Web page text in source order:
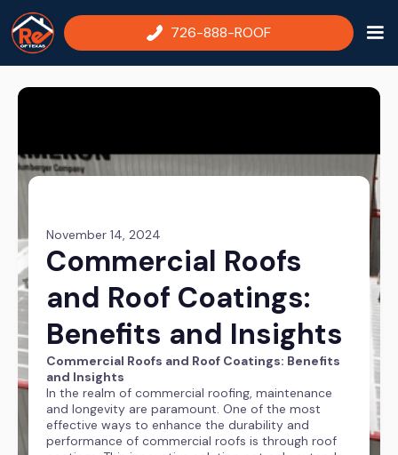
726-888-ROOF
November 14, 2024
Commercial Roofs
and Roof Coatings:
Benefits and Insights
Commercial Roofs and Roof Coatings: Benefits
and Insights
In the realm of commercial roofing, maintenance
and longevity are paramount. One of the most
effective ways to enhance the durability and
performance of commercial roofs is through roof